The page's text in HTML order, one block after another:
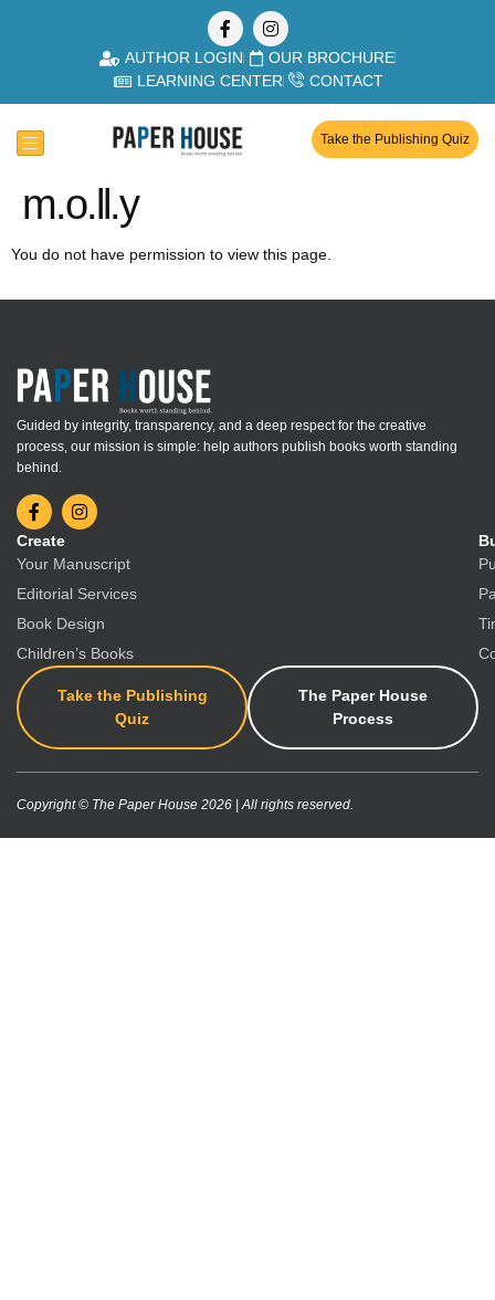
AUTHOR LOGIN
OUR BROCHURE
LEARNING CENTER
CONTACT
Take the Publishing Quiz
m.o.ll.y
You do not have permission to view this page.
Guided by integrity, transparency, and a deep respect for the creative
process, our mission is simple: help authors publish books worth standing
behind.
Create
Your Manuscript
Editorial Services
Book Design
Children’s Books
Take the Publishing
Quiz
The Paper House
Process
Copyright © The Paper House 2026 | All rights reserved.